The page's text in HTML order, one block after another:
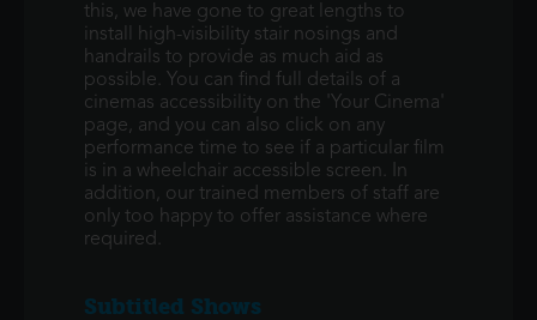
this, we have gone to great lengths to
install high-visibility stair nosings and
handrails to provide as much aid as
possible. You can find full details of a
cinemas accessibility on the 'Your Cinema'
page, and you can also click on any
performance time to see if a particular film
is in a wheelchair accessible screen. In
addition, our trained members of staff are
only too happy to offer assistance where
required.
Subtitled Shows